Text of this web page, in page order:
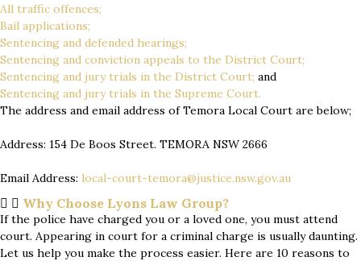
All traffic offences;
Bail applications;
Sentencing and defended hearings;
Sentencing and conviction appeals to the District Court;
Sentencing and jury trials in the District Court; and
Sentencing and jury trials in the Supreme Court.
The address and email address of Temora Local Court are below;
Address: 154 De Boos Street. TEMORA NSW 2666
Email Address: local-court-temora@justice.nsw.gov.au
Why Choose Lyons Law Group?
If the police have charged you or a loved one, you must attend
court. Appearing in court for a criminal charge is usually daunting.
Let us help you make the process easier. Here are 10 reasons to